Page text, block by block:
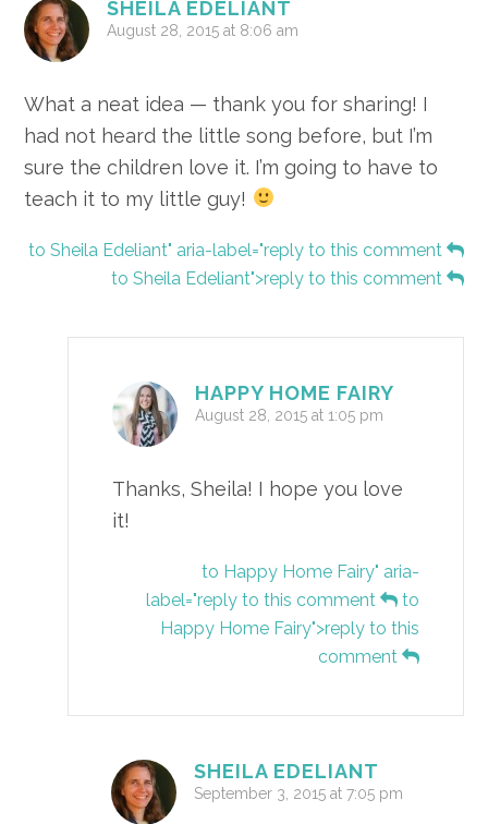
SHEILA EDELIANT
August 28, 2015 at 8:06 am
What a neat idea — thank you for sharing! I
had not heard the little song before, but I’m
sure the children love it. I’m going to have to
teach it to my little guy!
to Sheila Edeliant" aria-label="reply to this comment
to Sheila Edeliant">reply to this comment
HAPPY HOME FAIRY
August 28, 2015 at 1:05 pm
Thanks, Sheila! I hope you love
it!
to Happy Home Fairy" aria-
label="reply to this comment
to
Happy Home Fairy">reply to this
comment
SHEILA EDELIANT
September 3, 2015 at 7:05 pm